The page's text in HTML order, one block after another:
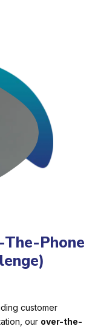
Phone
customer
our over-the-